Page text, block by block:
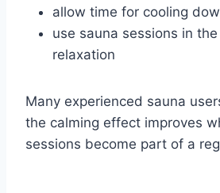
allow time for cooling
use sauna sessions in
relaxation
Many experienced sauna
the calming effect improves
sessions become part of a